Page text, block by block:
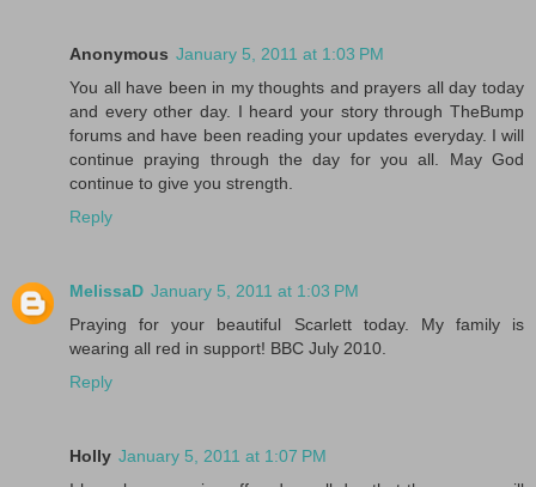
Anonymous January 5, 2011 at 1:03 PM
You all have been in my thoughts and prayers all day today
and every other day. I heard your story through TheBump
forums and have been reading your updates everyday. I will
continue praying through the day for you all. May God
continue to give you strength.
Reply
MelissaD January 5, 2011 at 1:03 PM
Praying for your beautiful Scarlett today. My family is
wearing all red in support! BBC July 2010.
Reply
Holly January 5, 2011 at 1:07 PM